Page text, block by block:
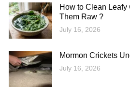
How to Clean Leafy
Them Raw ?
July 16, 2026
Mormon Crickets
July 16, 2026